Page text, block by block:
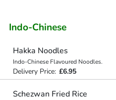
Indo-Chinese
Hakka Noodles
Indo-Chinese Flavoured Noodles.
Delivery Price: £6.95
Schezwan Fried Rice